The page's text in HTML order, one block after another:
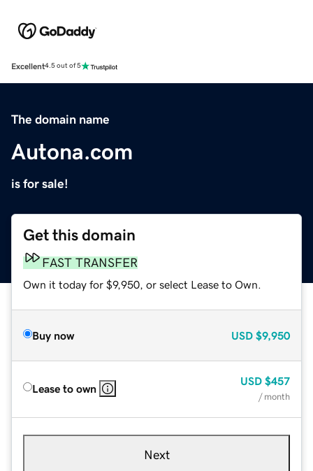
Excellent4.5 out of 5
The domain name
Autona.com
is for sale!
Get this domain
FAST TRANSFER
Own it today for $9,950, or select Lease to Own.
Buy now USD $9,950
Lease to own
USD $457
/ month
Next